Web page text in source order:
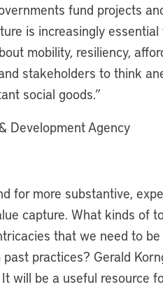
fund projects
is increasingly essential
mobility, resiliency,
stakeholders to think
social goods.”
Development Agency
for more substantive,
capture. What kinds of
that we need to
practices? Gerald
will be a useful resource